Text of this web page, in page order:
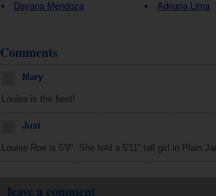
Dayana Mendoza
Adriana Lima
Comments
Mary
Louise is the best!
Just
Louise Roe is 5'9". She told a 5'11'' tall girl in Plain
leave a comment